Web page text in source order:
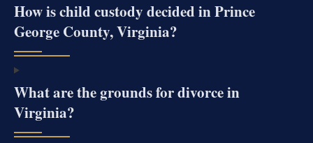
How is child custody decided in Prince
George County, Virginia?
What are the grounds for divorce in
Virginia?